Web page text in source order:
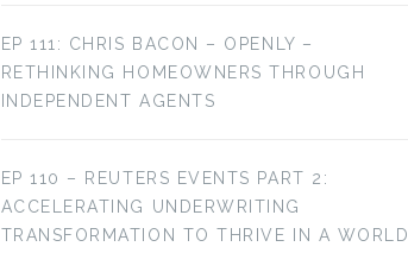
EP 111: CHRIS BACON – OPENLY –
RETHINKING HOMEOWNERS THROUGH
INDEPENDENT AGENTS
EP 110 – REUTERS EVENTS PART 2:
ACCELERATING UNDERWRITING
TRANSFORMATION TO THRIVE IN A WORLD